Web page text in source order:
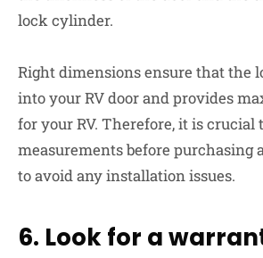
lock cylinder.
Right dimensions ensure that the
into your RV door and provides
for your RV. Therefore, it is crucial
measurements before purchasing
to avoid any installation issues.
6. Look for a